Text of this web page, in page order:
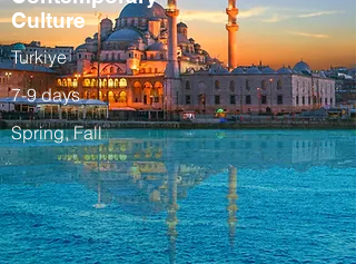
Culture
Turkiye
7-9 days
Spring, Fall